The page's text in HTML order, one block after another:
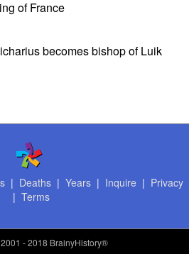
of France
becomes bishop of Luik
| Deaths| Years| Inquire | Privacy
| Terms
- 2018 BrainyHistory®